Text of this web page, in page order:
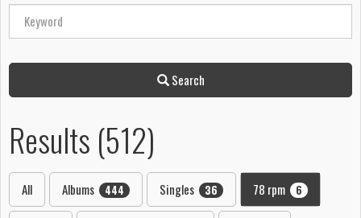
Search
Results (512)
All Albums 444 Singles 36 78 rpm 6